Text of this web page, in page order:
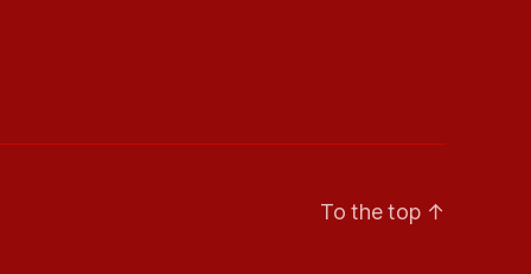
To the top ↑